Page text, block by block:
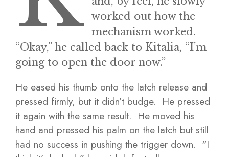
worked out how the
mechanism worked.
“Okay,” he called back to Kitalia, “I’m
going to open the door now.”
He eased his thumb onto the latch release and
pressed firmly, but it didn’t budge. He pressed
it again with the same result. He moved his
hand and pressed his palm on the latch but still
had no success in pushing the trigger down. “I